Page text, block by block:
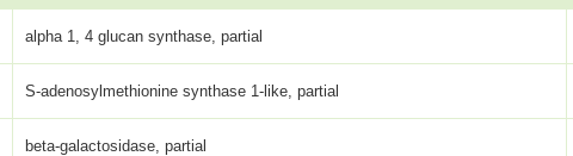
alpha 1, 4 glucan synthase, partial
S-adenosylmethionine synthase 1-like, partial
beta-galactosidase, partial